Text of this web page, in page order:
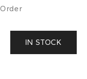
IN STOCK